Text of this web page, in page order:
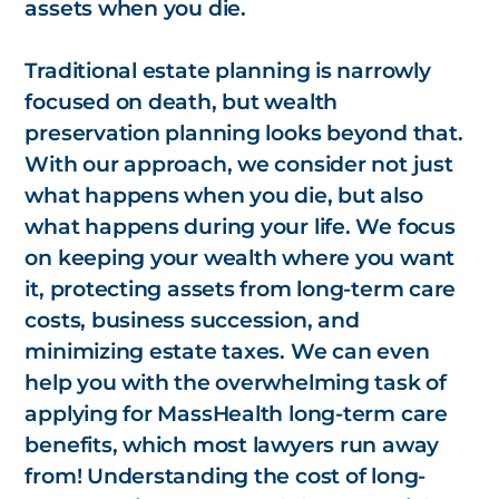
assets when you die.
Traditional estate planning is narrowly
focused on death, but wealth
preservation planning looks beyond that.
With our approach, we consider not just
what happens when you die, but also
what happens during your life. We focus
on keeping your wealth where you want
it, protecting assets from long-term care
costs, business succession, and
minimizing estate taxes. We can even
help you with the overwhelming task of
applying for MassHealth long-term care
benefits, which most lawyers run away
from! Understanding the cost of long-